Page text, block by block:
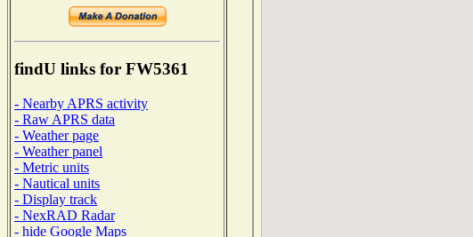
findU links for FW5361
- Nearby APRS activity
- Raw APRS data
- Weather page
- Weather panel
- Metric units
- Nautical units
- Display track
- NexRAD Radar
- hide Google Maps